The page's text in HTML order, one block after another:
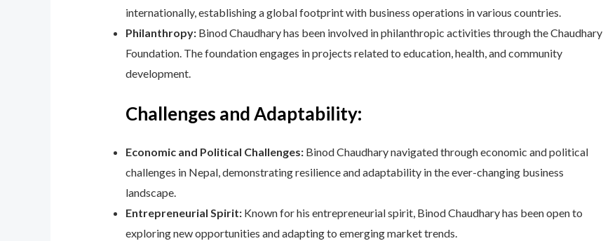
internationally, establishing a global footprint with business operations in various countries.
Philanthropy:Binod Chaudhary has been involved in philanthropic activities through the Chaudhary
Foundation. The foundation engages in projects related to education, health, and community
development.
Challenges and Adaptability:
Economic and Political Challenges:Binod Chaudhary navigated through economic and political
challenges in Nepal, demonstrating resilience and adaptability in the ever-changing business
landscape.
Entrepreneurial Spirit:Known for his entrepreneurial spirit, Binod Chaudhary has been open to
exploring new opportunities and adapting to emerging market trends.